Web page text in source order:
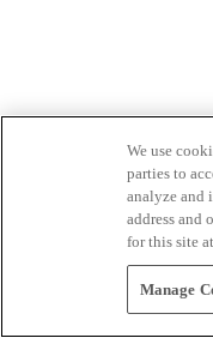
We use
parties to
analyze and
address and
for this site
Manage